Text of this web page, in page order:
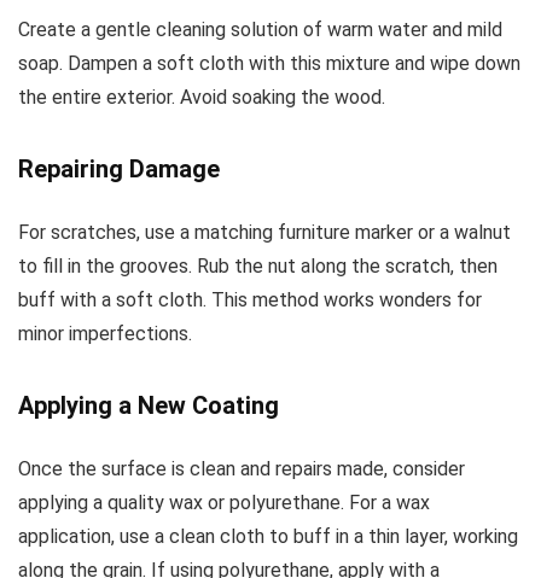
Create a gentle cleaning solution of warm water and mild
soap. Dampen a soft cloth with this mixture and wipe down
the entire exterior. Avoid soaking the wood.
Repairing Damage
For scratches, use a matching furniture marker or a walnut
to fill in the grooves. Rub the nut along the scratch, then
buff with a soft cloth. This method works wonders for
minor imperfections.
Applying a New Coating
Once the surface is clean and repairs made, consider
applying a quality wax or polyurethane. For a wax
application, use a clean cloth to buff in a thin layer, working
along the grain. If using polyurethane, apply with a